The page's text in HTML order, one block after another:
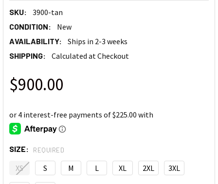
SKU: 3900-tan
CONDITION: New
AVAILABILITY: Ships in 2-3 weeks
SHIPPING: Calculated at Checkout
$900.00
SIZE: REQUIRED
XS S M L XL 2XL 3XL